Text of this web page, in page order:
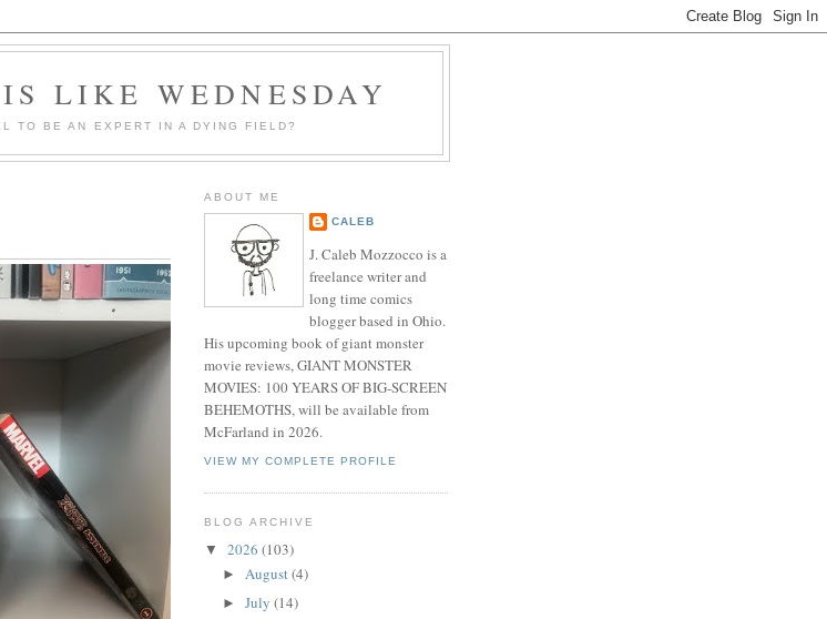
LIKE WEDNESDAY
TO BE AN EXPERT IN A DYING FIELD?
ABOUT ME
CALEB
J. Caleb Mozzocco is a
freelance writer and
long time comics
blogger based in Ohio.
His upcoming book of giant monster
movie reviews, GIANT MONSTER
MOVIES: 100 YEARS OF BIG-SCREEN
BEHEMOTHS, will be available from
McFarland in 2026.
VIEW MY COMPLETE PROFILE
BLOG ARCHIVE
▼ 2026 (103)
► August(4)
► July (14)